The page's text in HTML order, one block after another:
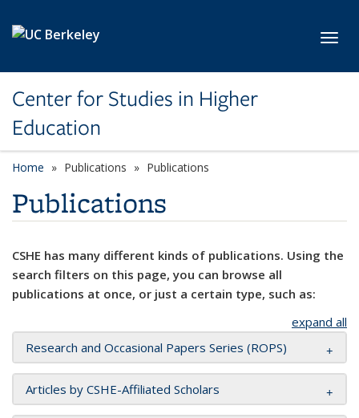
Center for Studies in Higher
Education
Home Publications Publications
Publications
CSHE has many different kinds of publications. Using the
search filters on this page, you can browse all
publications at once, or just a certain type, such as:
expand all
Research and Occasional Papers Series (ROPS)
Articles by CSHE-Affiliated Scholars